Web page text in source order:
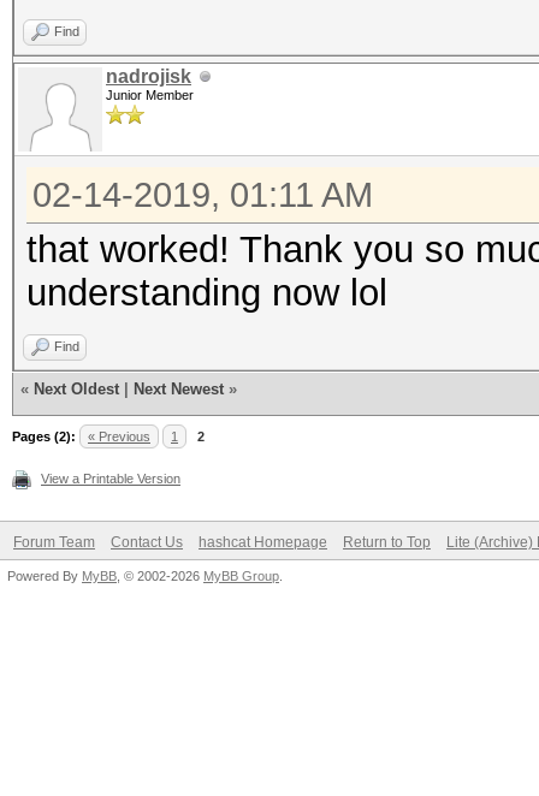
Find
nadrojisk
Junior Member
02-14-2019, 01:11 AM
that worked! Thank you so
understanding now lol
Find
« Next Oldest Next Newest »
Pages (2): « Previous 1 2
View a Printable Version
Forum Team Contact Us hashcat Homepage Return to Top Lite (Archive)
Powered By MyBB , © 2002-2026 MyBB Group